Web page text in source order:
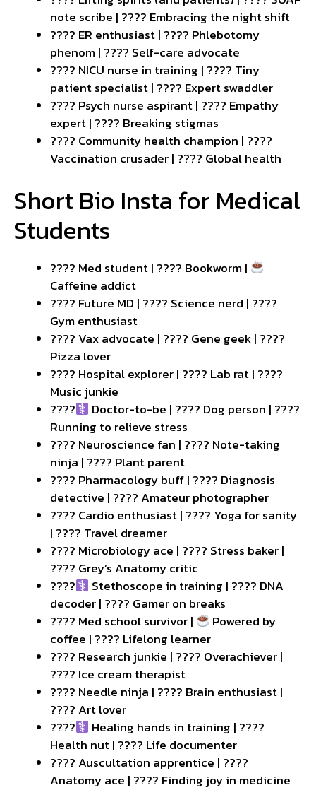
note scribe | ???? Embracing the night shift
???? ER enthusiast | ???? Phlebotomy
phenom | ???? Self-care advocate
???? NICU nurse in training | ???? Tiny
patient specialist | ???? Expert swaddler
???? Psych nurse aspirant | ???? Empathy
expert | ???? Breaking stigmas
???? Community health champion | ????
Vaccination crusader | ???? Global health
Short Bio Insta for Medical
Students
???? Med student | ???? Bookworm |
Caffeine addict
???? Future MD | ???? Science nerd | ????️
Gym enthusiast
???? Vax advocate | ???? Gene geek | ????
Pizza lover
???? Hospital explorer | ???? Lab rat | ????
Music junkie
????‍
Doctor-to-be | ???? Dog person | ????
Running to relieve stress
???? Neuroscience fan | ???? Note-taking
ninja | ???? Plant parent
???? Pharmacology buff | ???? Diagnosis
detective | ???? Amateur photographer
???? Cardio enthusiast | ???? Yoga for sanity
| ???? Travel dreamer
???? Microbiology ace | ???? Stress baker |
???? Grey’s Anatomy critic
????‍
Stethoscope in training | ???? DNA
decoder | ???? Gamer on breaks
???? Med school survivor |
Powered by
coffee | ???? Lifelong learner
???? Research junkie | ???? Overachiever |
???? Ice cream therapist
???? Needle ninja | ???? Brain enthusiast |
???? Art lover
????‍
Healing hands in training | ????
Health nut | ???? Life documenter
???? Auscultation apprentice | ????
Anatomy ace | ???? Finding joy in medicine